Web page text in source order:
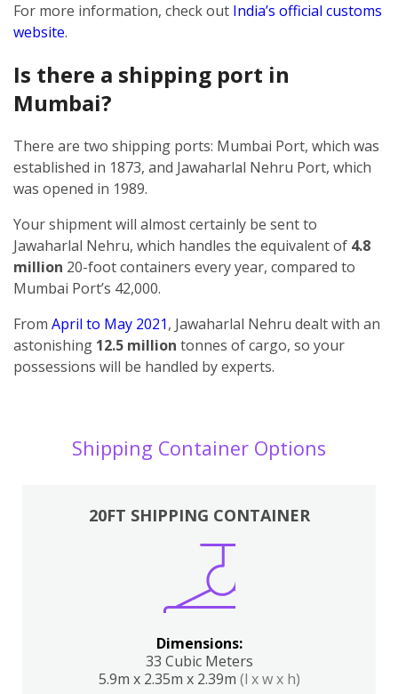
For more information, check out India’s official customs
website.
Is there a shipping port in
Mumbai?
There are two shipping ports: Mumbai Port, which was
established in 1873, and Jawaharlal Nehru Port, which
was opened in 1989.
Your shipment will almost certainly be sent to
Jawaharlal Nehru, which handles the equivalent of 4.8
million 20-foot containers every year, compared to
Mumbai Port’s 42,000.
From April to May 2021, Jawaharlal Nehru dealt with an
astonishing 12.5 million tonnes of cargo, so your
possessions will be handled by experts.
Shipping Container Options
20FT SHIPPING CONTAINER
Dimensions:
33 Cubic Meters
5.9m x 2.35m x 2.39m (l x w x h)